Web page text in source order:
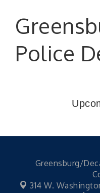
Police
Greensburg/
314 W.